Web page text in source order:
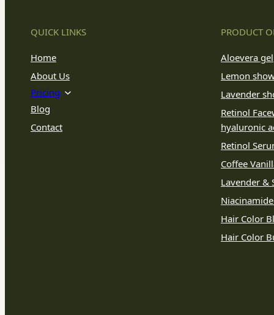
QUICK LINKS
Home
About Us
Pricing
Blog
Contact
PRODUCT
Aloevera gel
Lemon
Lavender
Retinol
hyaluronic
Retinol
Coffee
Lavender &
Hair Color
Hair Color